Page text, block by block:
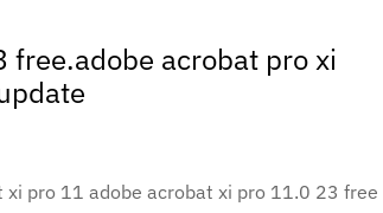
free.adobe acrobat pro xi
xi pro 11 adobe acrobat xi pro 11.0 23 free